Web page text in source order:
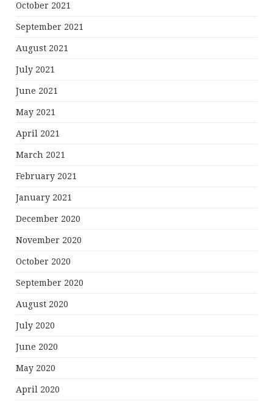
October 2021
September 2021
August 2021
July 2021
June 2021
May 2021
April 2021
March 2021
February 2021
January 2021
December 2020
November 2020
October 2020
September 2020
August 2020
July 2020
June 2020
May 2020
April 2020